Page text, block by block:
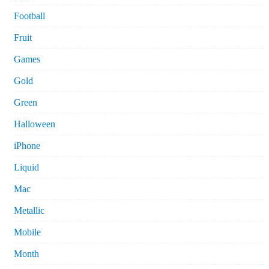
Football
Fruit
Games
Gold
Green
Halloween
iPhone
Liquid
Mac
Metallic
Mobile
Month